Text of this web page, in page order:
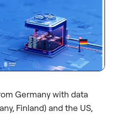
Germany with data
Finland) and the US,